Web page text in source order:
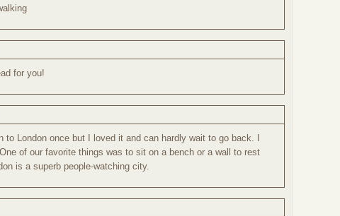
for you!
to London once but I loved it and can hardly wait to go back. I
of our favorite things was to sit on a bench or a wall to rest
is a superb people-watching city.